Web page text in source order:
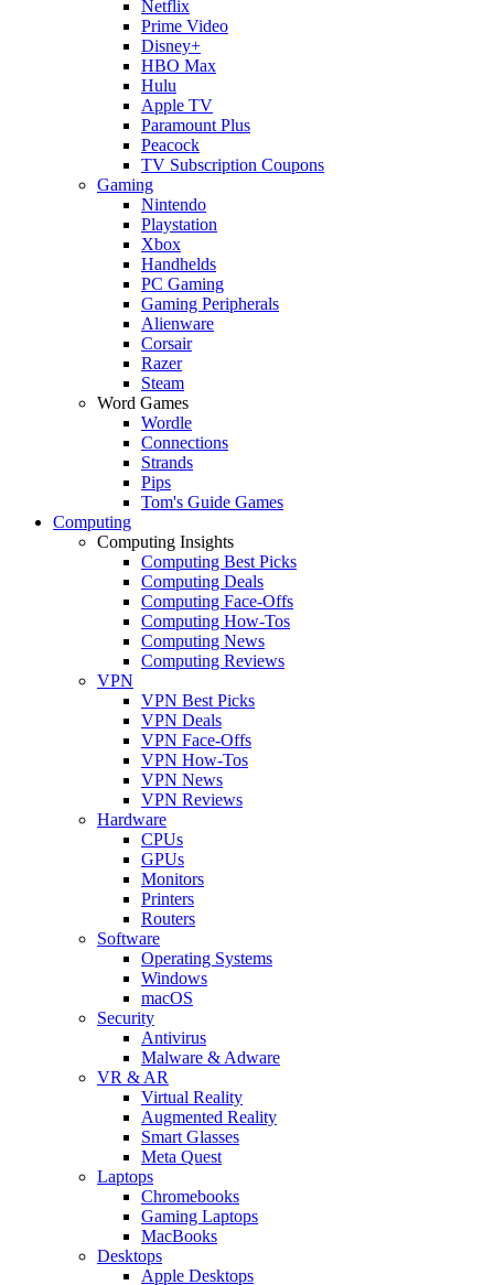
Netflix
Prime Video
Disney+
HBO Max
Hulu
Apple TV
Paramount Plus
Peacock
TV Subscription Coupons
Gaming
Nintendo
Playstation
Xbox
Handhelds
PC Gaming
Gaming Peripherals
Alienware
Corsair
Razer
Steam
Word Games
Wordle
Connections
Strands
Pips
Tom's Guide Games
Computing
Computing Insights
Computing Best Picks
Computing Deals
Computing Face-Offs
Computing How-Tos
Computing News
Computing Reviews
VPN
VPN Best Picks
VPN Deals
VPN Face-Offs
VPN How-Tos
VPN News
VPN Reviews
Hardware
CPUs
GPUs
Monitors
Printers
Routers
Software
Operating Systems
Windows
macOS
Security
Antivirus
Malware & Adware
VR & AR
Virtual Reality
Augmented Reality
Smart Glasses
Meta Quest
Laptops
Chromebooks
Gaming Laptops
MacBooks
Desktops
Apple Desktops